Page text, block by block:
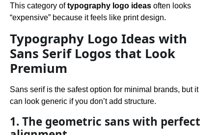
This category oftypography logo ideas often looks
“expensive” because it feels like print design.
Typography Logo Ideas with
Sans Serif Logos that Look
Premium
Sans serif is the safest option for minimal brands, but it
can look generic if you don’t add structure.
1. The geometric sans with perfect